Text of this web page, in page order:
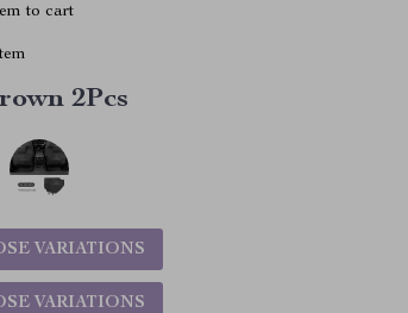
to cart
2Pcs
VARIATIONS
VARIATIONS